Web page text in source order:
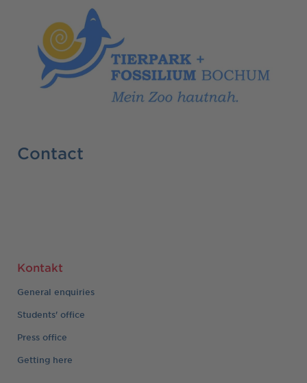
Contact
Kontakt
General enquiries
Students' office
Press office
Getting here